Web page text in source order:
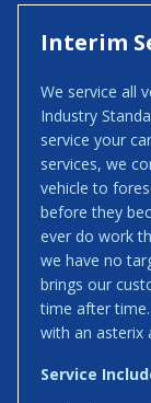
Interim
We service all
Industry
service your
services, we
vehicle to
before they
ever do work
we have no
brings our
time after
with an asterix
Service